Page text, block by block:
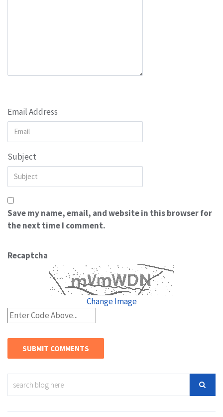
Email Address
Subject
Save my name, email, and website in this browser for
the next time I comment.
Recaptcha
Change Image